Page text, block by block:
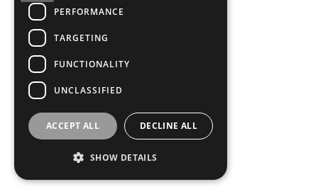
PERFORMANCE
TARGETING
FUNCTIONALITY
UNCLASSIFIED
ACCEPT ALL DECLINE ALL
SHOW DETAILS